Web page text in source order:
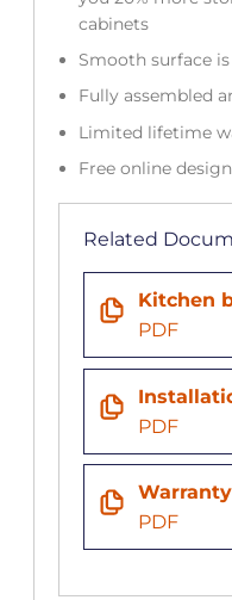
cabinets
Smooth surface
Fully assembled
Limited lifetime
Free online
Related
Kitchen
PDF
PDF
Warranty
PDF